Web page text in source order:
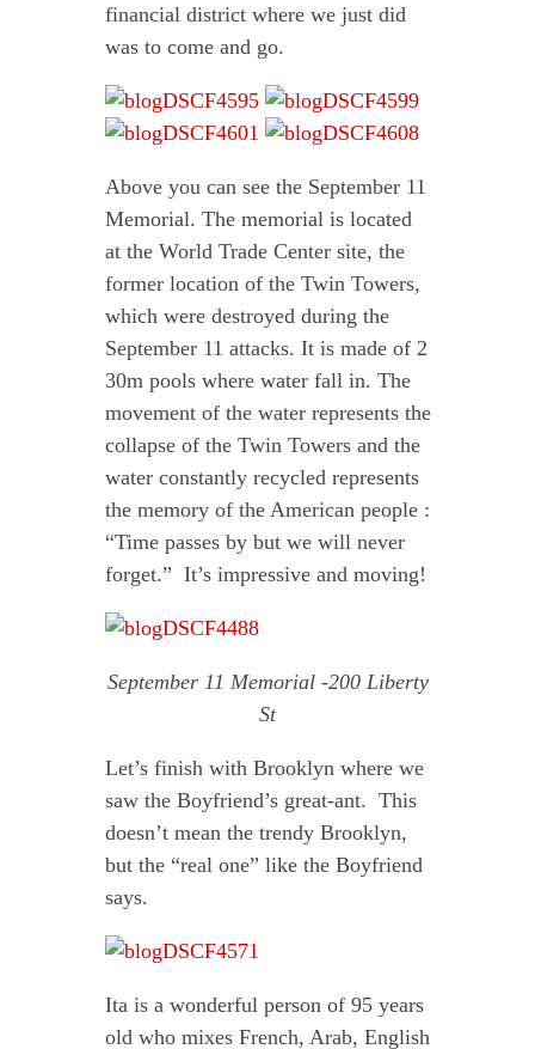
financial district where we just did
was to come and go.
Above you can see the September 11
Memorial. The memorial is located
at the World Trade Center site, the
former location of the Twin Towers,
which were destroyed during the
September 11 attacks. It is made of 2
30m pools where water fall in. The
movement of the water represents the
collapse of the Twin Towers and the
water constantly recycled represents
the memory of the American people :
“Time passes by but we will never
forget.” It’s impressive and moving!
September 11 Memorial -200 Liberty
St
Let’s finish with Brooklyn where we
saw the Boyfriend’s great-ant. This
doesn’t mean the trendy Brooklyn,
but the “real one” like the Boyfriend
says.
Ita is a wonderful person of 95 years
old who mixes French, Arab, English